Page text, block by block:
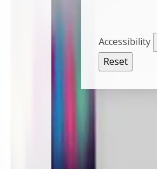
Accessibility
Reset